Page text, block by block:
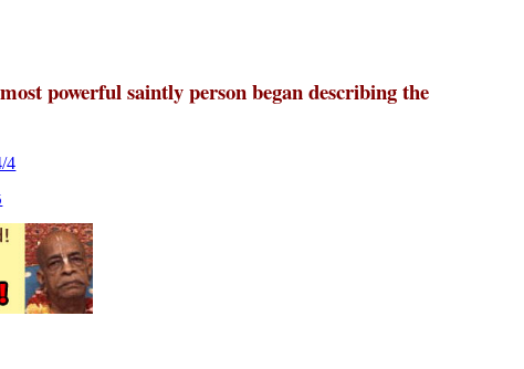
powerful saintly person began describing the
4